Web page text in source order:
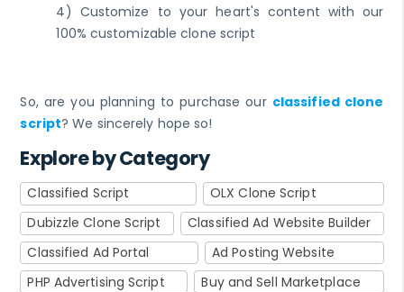
4) Customize to your heart's content with our
100% customizable clone script
So, are you planning to purchase our classified clone
script? We sincerely hope so!
Explore by Category
Classified Script
OLX Clone Script
Dubizzle Clone Script
Classified Ad Website Builder
Classified Ad Portal
Ad Posting Website
PHP Advertising Script
Buy and Sell Marketplace